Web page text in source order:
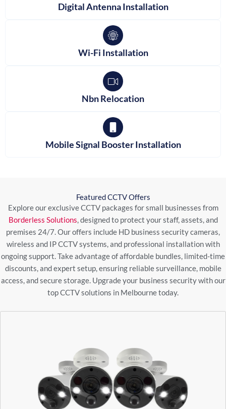
Digital Antenna Installation
Wi-Fi Installation
Nbn Relocation
Mobile Signal Booster Installation
Featured CCTV Offers
Explore our exclusive CCTV packages for small businesses from
Borderless Solutions, designed to protect your staff, assets, and
premises 24/7. Our offers include HD business security cameras,
wireless and IP CCTV systems, and professional installation with
ongoing support. Take advantage of affordable bundles, limited-time
discounts, and expert setup, ensuring reliable surveillance, mobile
access, and secure storage. Upgrade your business security with our
top CCTV solutions in Melbourne today.